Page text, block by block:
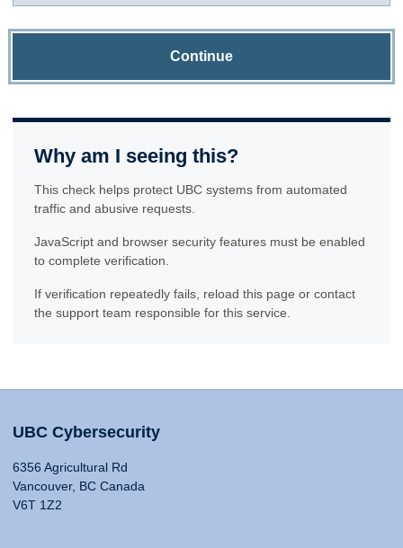
Continue
Why am I seeing this?
This check helps protect UBC systems from automated
traffic and abusive requests.
JavaScript and browser security features must be enabled
to complete verification.
If verification repeatedly fails, reload this page or contact
the support team responsible for this service.
UBC Cybersecurity
6356 Agricultural Rd
Vancouver, BC Canada
V6T 1Z2